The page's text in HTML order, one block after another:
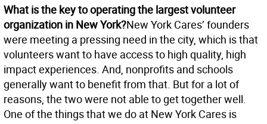
What is the key to operating the largest volunteer
organization in New York?New York Cares’ founders
were meeting a pressing need in the city, which is that
volunteers want to have access to high quality, high
impact experiences. And, nonprofits and schools
generally want to benefit from that. But for a lot of
reasons, the two were not able to get together well.
One of the things that we do at New York Cares is